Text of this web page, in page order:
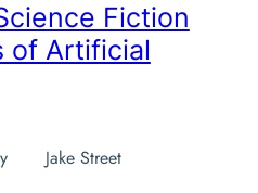
Fiction
of Artificial
Jake Street